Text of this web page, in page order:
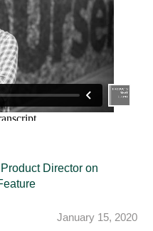
Director on
January 15, 2020